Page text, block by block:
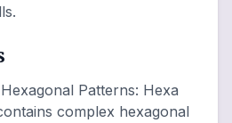
Patterns: Hexa
complex hexagonal